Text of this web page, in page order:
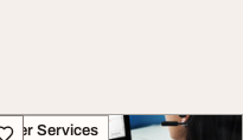
Services